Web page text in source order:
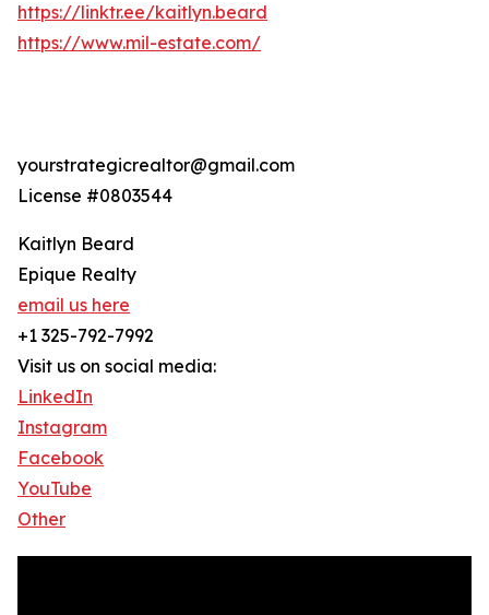
https://linktr.ee/kaitlyn.beard
https://www.mil-estate.com/
yourstrategicrealtor@gmail.com
License #0803544
Kaitlyn Beard
Epique Realty
email us here
+1 325-792-7992
Visit us on social media:
LinkedIn
Instagram
Facebook
YouTube
Other